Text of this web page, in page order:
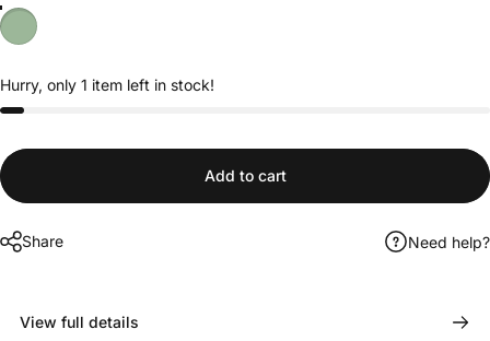
Hurry, only 1 item left in stock!
Add to cart
Share Need help?
View full details